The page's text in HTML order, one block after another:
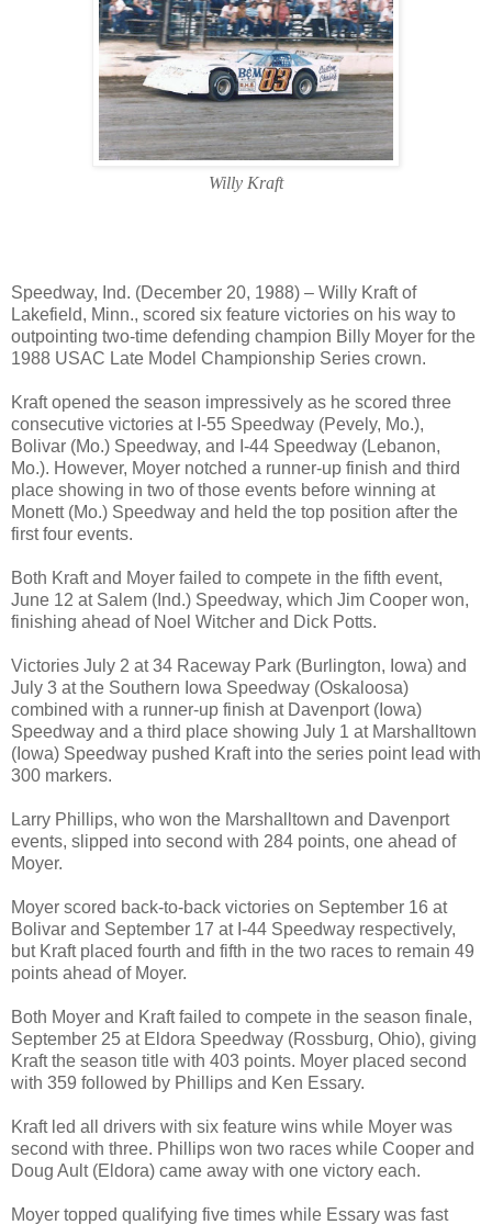
Willy Kraft
Speedway, Ind. (December 20, 1988) – Willy Kraft of
Lakefield, Minn., scored six feature victories on his way to
outpointing two-time defending champion Billy Moyer for the
1988 USAC Late Model Championship Series crown.
Kraft opened the season impressively as he scored three
consecutive victories at I-55 Speedway (Pevely, Mo.),
Bolivar (Mo.) Speedway, and I-44 Speedway (Lebanon,
Mo.). However, Moyer notched a runner-up finish and third
place showing in two of those events before winning at
Monett (Mo.) Speedway and held the top position after the
first four events.
Both Kraft and Moyer failed to compete in the fifth event,
June 12 at Salem (Ind.) Speedway, which Jim Cooper won,
finishing ahead of Noel Witcher and Dick Potts.
Victories July 2 at 34 Raceway Park (Burlington, Iowa) and
July 3 at the Southern Iowa Speedway (Oskaloosa)
combined with a runner-up finish at Davenport (Iowa)
Speedway and a third place showing July 1 at Marshalltown
(Iowa) Speedway pushed Kraft into the series point lead with
300 markers.
Larry Phillips, who won the Marshalltown and Davenport
events, slipped into second with 284 points, one ahead of
Moyer.
Moyer scored back-to-back victories on September 16 at
Bolivar and September 17 at I-44 Speedway respectively,
but Kraft placed fourth and fifth in the two races to remain 49
points ahead of Moyer.
Both Moyer and Kraft failed to compete in the season finale,
September 25 at Eldora Speedway (Rossburg, Ohio), giving
Kraft the season title with 403 points. Moyer placed second
with 359 followed by Phillips and Ken Essary.
Kraft led all drivers with six feature wins while Moyer was
second with three. Phillips won two races while Cooper and
Doug Ault (Eldora) came away with one victory each.
Moyer topped qualifying five times while Essary was fast